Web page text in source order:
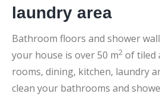
laundry area
Bathroom floors and shower
your house is over 50 m2 of tiled
rooms, dining, kitchen, laundry
clean your bathrooms and